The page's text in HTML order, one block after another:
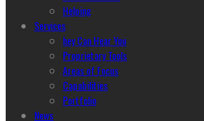
Helping
Services
hey Can Hear You
Proprietary Tools
Areas of Focus
Capabilities
Portfolio
News